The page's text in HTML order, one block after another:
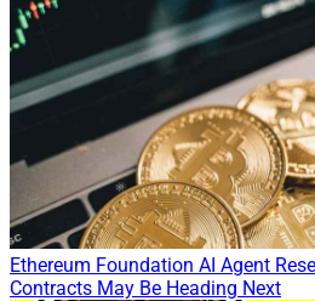
Ethereum Foundation AI Agent
Contracts May Be Heading Next